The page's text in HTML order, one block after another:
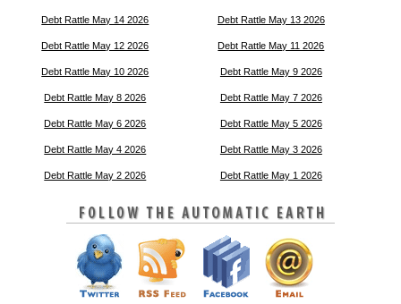
Debt Rattle May 14 2026 Debt Rattle May 13 2026
Debt Rattle May 12 2026 Debt Rattle May 11 2026
Debt Rattle May 10 2026 Debt Rattle May 9 2026
Debt Rattle May 8 2026 Debt Rattle May 7 2026
Debt Rattle May 6 2026 Debt Rattle May 5 2026
Debt Rattle May 4 2026 Debt Rattle May 3 2026
Debt Rattle May 2 2026 Debt Rattle May 1 2026